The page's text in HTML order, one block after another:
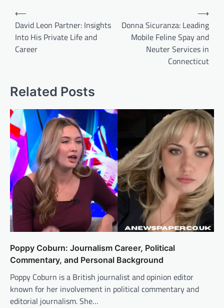
Post
navigation
⟵
David Leon Partner: Insights
Into His Private Life and
Career
Donna Sicuranza: Leading
Mobile Feline Spay and
Neuter Services in
Connecticut
⟶
Related Posts
Poppy Coburn: Journalism Career, Political
Commentary, and Personal Background
Poppy Coburn is a British journalist and opinion editor
known for her involvement in political commentary and
editorial journalism. She…